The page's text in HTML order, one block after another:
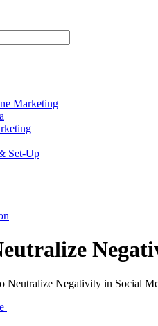
Marketing
Set-Up
Neutralize Negativity in Social